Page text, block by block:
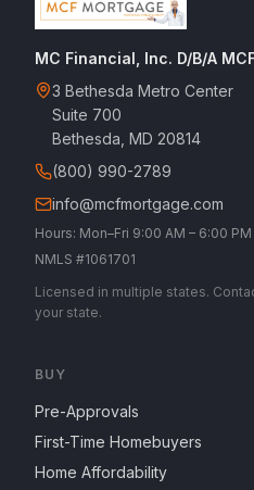
MC Financial, Inc. D/B/A
3 Bethesda Metro Center
Suite 700
Bethesda, MD 20814
(800) 990-2789
info@mcfmortgage.com
Hours: Mon–Fri 9:00 AM – 6:00 PM
NMLS #1061701
Licensed in multiple states.
your state.
BUY
Pre-Approvals
First-Time Homebuyers
Home Affordability